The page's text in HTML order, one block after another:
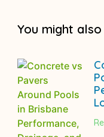
You might